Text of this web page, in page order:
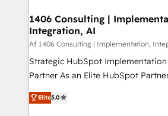
allowing companies to optimize
the needs of the customer. We are part of Impresoft
Group, a group of specialized and
companies that divide their offer
Competence Centers: Smart
The synergies generated by these
1406 Consulting |
Integration, AI
Af 1406 Consulting | Implementation,
Strategic HubSpot Implementation
Partner As an Elite HubSpot Partner, 1406 Consulting
helps mid-market revenue teams
they sell, market, and serve. We
Elite5.0